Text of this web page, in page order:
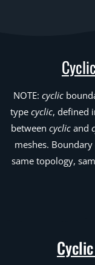
NOTE: cyclic
type cyclic, defined
between cyclic and
meshes.
same topology,